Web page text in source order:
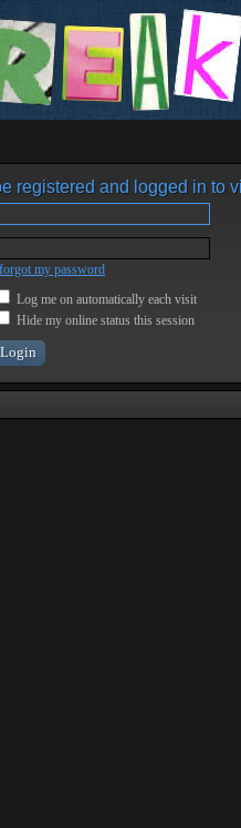
registered and logged in to
my password
Log me on automatically each visit
Hide my online status this session